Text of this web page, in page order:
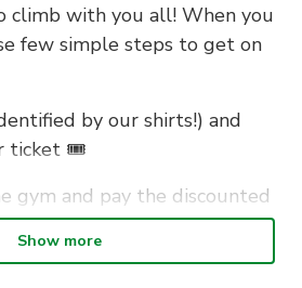
climb with you all! When you
few simple steps to get on
by our shirts!) and
ticket 🎟️
gym and pay the discounted
first time, fill out the
to save even more
Show more